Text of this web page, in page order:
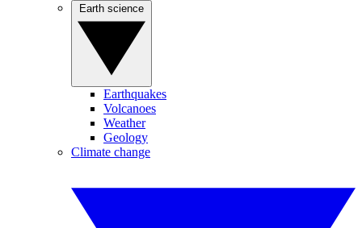
Earthquakes
Volcanoes
Weather
Geology
Climate change